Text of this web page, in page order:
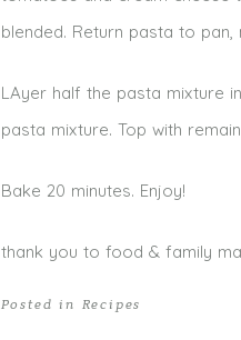
blended. Return pasta to pan,
LAyer half the pasta mixture
pasta mixture. Top with
Bake 20 minutes. Enjoy!
thank you to food & family
Posted in Recipes